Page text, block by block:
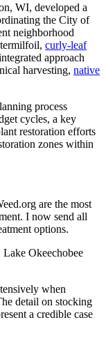
WI, developed a
the City of
neighborhood
curly-leaf
approach
harvesting, native
process
cycles, a key
restoration efforts
zones within
are the most
I now send all
options.
Okeechobee
when
detail on stocking
a credible case